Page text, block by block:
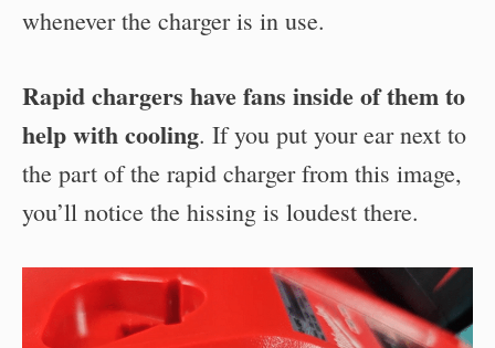
whenever the charger is in use.
Rapid chargers have fans inside of them to
help with cooling. If you put your ear next to
the part of the rapid charger from this image,
you’ll notice the hissing is loudest there.